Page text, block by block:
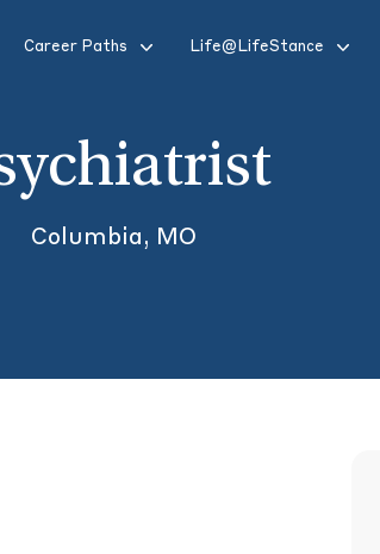
Career Paths Life@LifeStance
Columbia, MO